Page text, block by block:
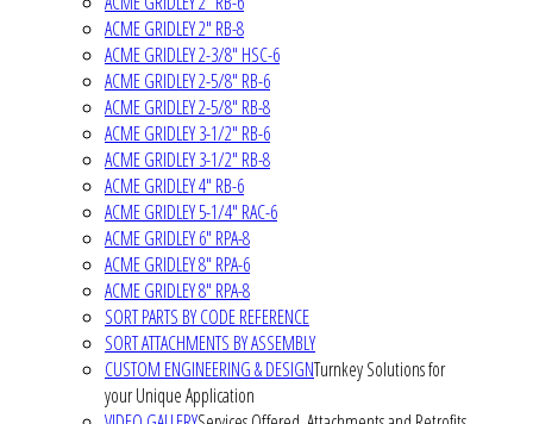
ACME GRIDLEY 2" RB-8
ACME GRIDLEY 2-3/8" HSC-6
ACME GRIDLEY 2-5/8" RB-6
ACME GRIDLEY 2-5/8" RB-8
ACME GRIDLEY 3-1/2" RB-6
ACME GRIDLEY 3-1/2" RB-8
ACME GRIDLEY 4" RB-6
ACME GRIDLEY 5-1/4" RAC-6
ACME GRIDLEY 6" RPA-8
ACME GRIDLEY 8" RPA-6
ACME GRIDLEY 8" RPA-8
SORT PARTS BY CODE REFERENCE
SORT ATTACHMENTS BY ASSEMBLY
CUSTOM ENGINEERING & DESIGNTurnkey Solutions for
your Unique Application